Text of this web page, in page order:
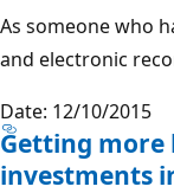
As someone who
and electronic
Date: 12/10/2015
Getting
investments